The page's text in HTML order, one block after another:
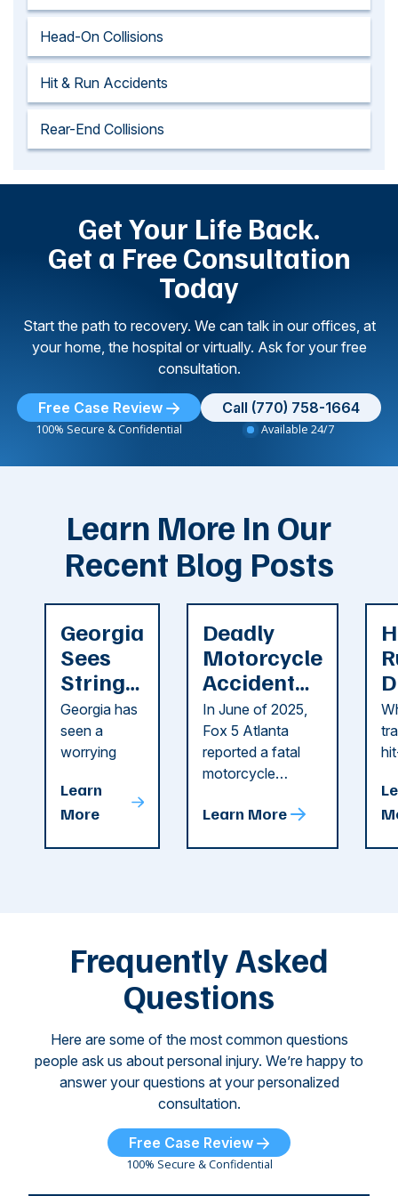
Head-On Collisions
Hit & Run Accidents
Rear-End Collisions
Get Your Life Back.
Get a Free Consultation
Today
Start the path to recovery. We can talk in our offices, at
your home, the hospital or virtually. Ask for your free
consultation.
Free Case Review
100% Secure & Confidential
Call (770) 758-1664
Available 24/7
Learn More In Our
Recent Blog Posts
Georgia
Sees
String
of
Recent
Dog
Attacks
Georgia has
seen a
worrying
attacks in
recent
Learn
More
Deadly
Motorcycle
Accident
Reported
in Cobb
County
In June of 2025,
Fox 5 Atlanta
reported a fatal
motorcycle
County. The crash
Learn More
Frequently Asked
Questions
Here are some of the most common questions
people ask us about personal injury. We’re happy to
answer your questions at your personalized
consultation.
Free Case Review
100% Secure & Confidential